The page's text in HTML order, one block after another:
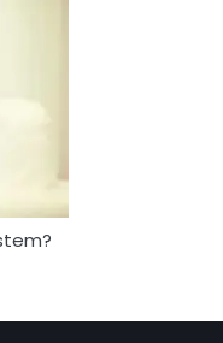
Medicine
Between